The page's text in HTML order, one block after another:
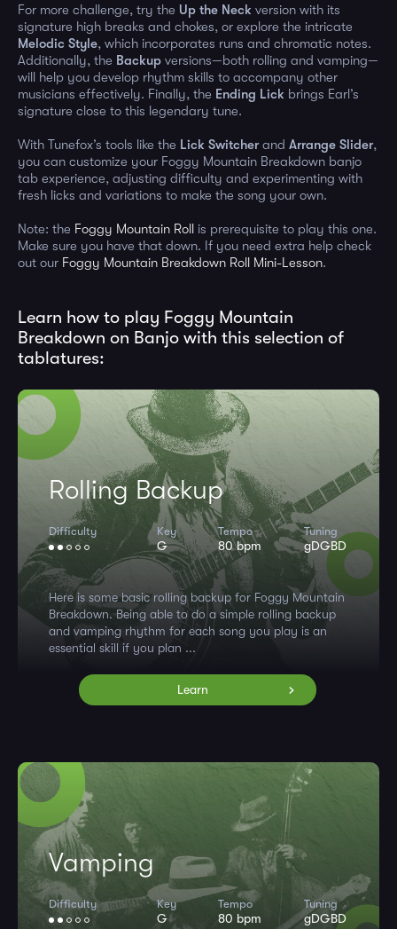
For more challenge, try the Up the Neck version with its
signature high breaks and chokes, or explore the intricate
Melodic Style, which incorporates runs and chromatic notes.
Additionally, the Backup versions—both rolling and vamping—
will help you develop rhythm skills to accompany other
musicians effectively. Finally, the Ending Lick brings Earl’s
signature close to this legendary tune.
With Tunefox’s tools like the Lick Switcherand Arrange Slider,
you can customize your Foggy Mountain Breakdown banjo
tab experience, adjusting difficulty and experimenting with
fresh licks and variations to make the song your own.
Note: the Foggy Mountain Roll is prerequisite to play this one.
Make sure you have that down. If you need extra help check
out our Foggy Mountain Breakdown Roll Mini-Lesson.
Learn how to play Foggy Mountain
Breakdown on Banjo with this selection of
tablatures:
Rolling Backup
Difficulty Key
G
Tempo
80 bpm
Tuning
gDGBD
Here is some basic rolling backup for Foggy Mountain
Breakdown. Being able to do a simple rolling backup
and vamping rhythm for each song you play is an
essential skill if you plan ...
Learn
Vamping
Difficulty Key
G
Tempo
80 bpm
Tuning
gDGBD